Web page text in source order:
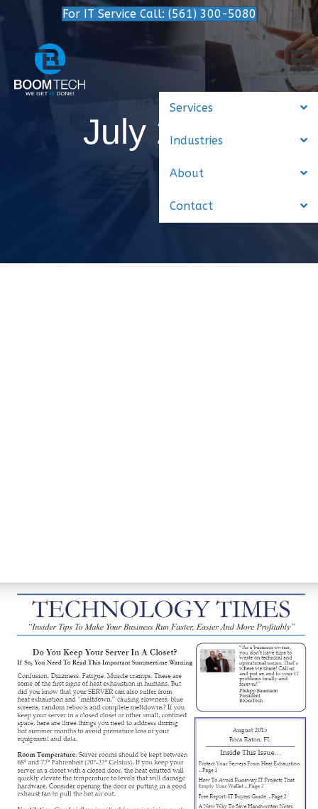
For IT Service Call: (561) 300-5080
Services
Industries
About
Contact
July 2015